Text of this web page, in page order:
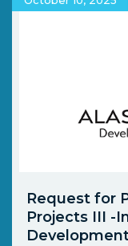
Request for
Projects III -